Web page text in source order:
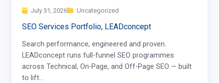
July 31, 2026 Uncategorized
SEO Services Portfolio, LEADconcept
Search performance, engineered and proven.
LEADconcept runs full-funnel SEO programmes
across Technical, On-Page, and Off-Page SEO — built
to lift…